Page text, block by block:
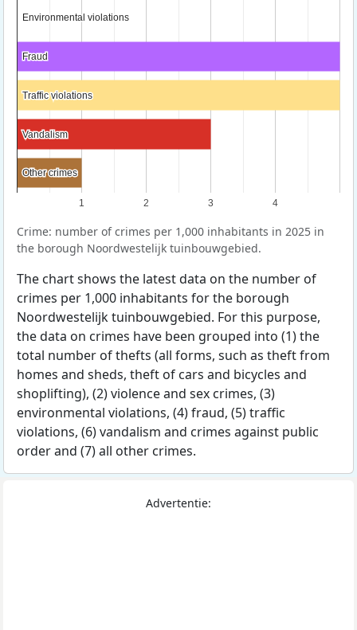
1 2 3 4
Environmental violations
Environmental violations
Fraud
Fraud
Traffic violations
Traffic violations
Vandalism
Vandalism
Other crimes
Other crimes
Crime: number of crimes per 1,000 inhabitants in 2025 in
the borough Noordwestelijk tuinbouwgebied.
The chart shows the latest data on the number of
crimes per 1,000 inhabitants for the borough
Noordwestelijk tuinbouwgebied. For this purpose,
the data on crimes have been grouped into (1) the
total number of thefts (all forms, such as theft from
homes and sheds, theft of cars and bicycles and
shoplifting), (2) violence and sex crimes, (3)
environmental violations, (4) fraud, (5) traffic
violations, (6) vandalism and crimes against public
order and (7) all other crimes.
Advertentie: